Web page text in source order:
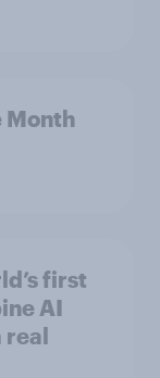
Month
first
AI
real